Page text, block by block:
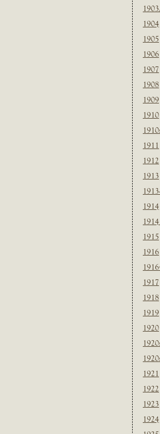
1904
1905
1906
1907
1908
1909
1910
1911
1912
1913
1914
1915
1916
1917
1918
1919
1920
1921
1922
1923
1924